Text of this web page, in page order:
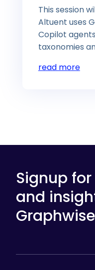
This session
Altuent uses
Copilot
taxonomies
read more
Signup
and
Graphwise